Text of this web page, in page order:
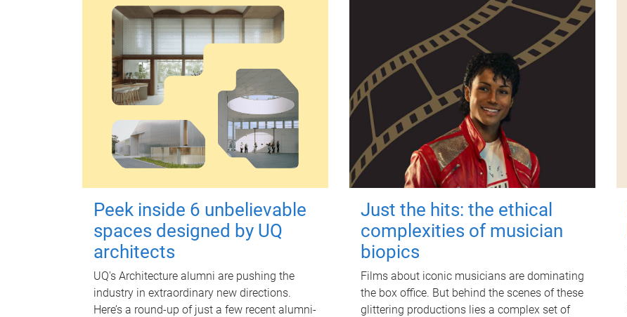
Peek inside 6 unbelievable
spaces designed by UQ
architects
UQ's Architecture alumni are pushing the
industry in extraordinary new directions.
Here’s a round-up of just a few recent alumni-
Just the hits: the ethical
complexities of musician
biopics
Films about iconic musicians are dominating
the box office. But behind the scenes of these
glittering productions lies a complex set of